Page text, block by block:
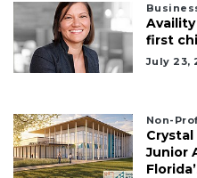
first
July 23,
Non-
Junior